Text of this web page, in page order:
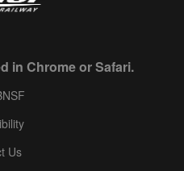
in Chrome or Safari.
Us